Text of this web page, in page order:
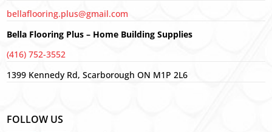
bellaflooring.plus@gmail.com
Bella Flooring Plus – Home Building Supplies
(416) 752-3552
1399 Kennedy Rd, Scarborough ON M1P 2L6
FOLLOW US